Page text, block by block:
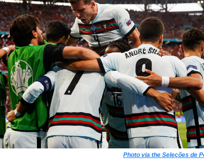
Photo via the Seleções de